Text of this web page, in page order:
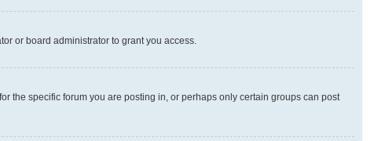
or board administrator to grant you access.
the specific forum you are posting in, or perhaps only certain groups can post